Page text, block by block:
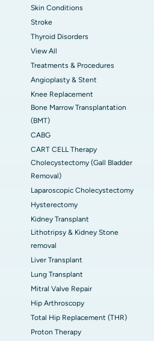
Skin Conditions
Stroke
Thyroid Disorders
View All
Treatments & Procedures
Angioplasty & Stent
Knee Replacement
Bone Marrow Transplantation
(BMT)
CABG
CART CELL Therapy
Cholecystectomy (Gall Bladder
Removal)
Laparoscopic Cholecystectomy
Hysterectomy
Kidney Transplant
Lithotripsy & Kidney Stone
removal
Liver Transplant
Lung Transplant
Mitral Valve Repair
Hip Arthroscopy
Total Hip Replacement (THR)
Proton Therapy